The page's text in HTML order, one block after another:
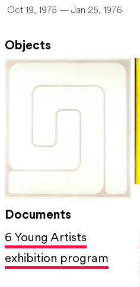
Oct 19, 1975 — Jan 25, 1976
Objects
Documents
6 Young Artists
exhibition program